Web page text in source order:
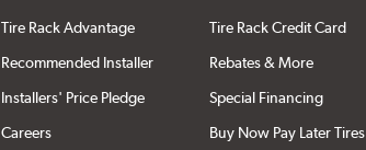
Tire Rack Advantage
Recommended Installer
Installers' Price Pledge
Careers
Tire Rack Credit Card
Rebates & More
Special Financing
Buy Now Pay Later Tires